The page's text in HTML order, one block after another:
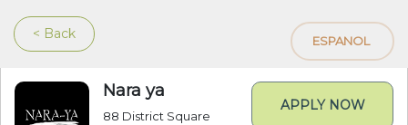
< Back ESPANOL
Nara ya
88 District Square
APPLY NOW